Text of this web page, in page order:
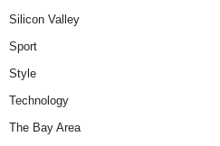
Silicon Valley
Sport
Style
Technology
The Bay Area